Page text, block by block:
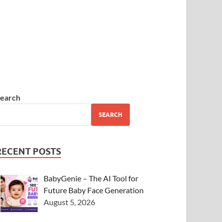
SEARCH
POSTS
BabyGenie – The AI Tool for
Future Baby Face Generation
August 5, 2026